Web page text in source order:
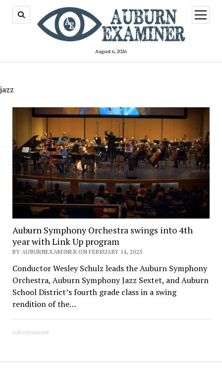
August 6, 2026
open
menu
jazz
Auburn Symphony Orchestra swings into 4th
year with Link Up program
BY AUBURNEXAMINER ON FEBRUARY 14, 2025
Conductor Wesley Schulz leads the Auburn Symphony
Orchestra, Auburn Symphony Jazz Sextet, and Auburn
School District’s fourth grade class in a swing
rendition of the…
Advertisement